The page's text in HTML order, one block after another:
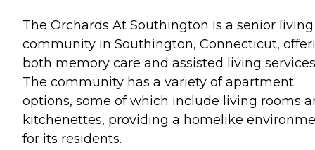
The Orchards At Southington is a senior living
community in Southington, Connecticut,
both memory care and assisted living
The community has a variety of apartment
options, some of which include living rooms
kitchenettes, providing a homelike
for its residents.